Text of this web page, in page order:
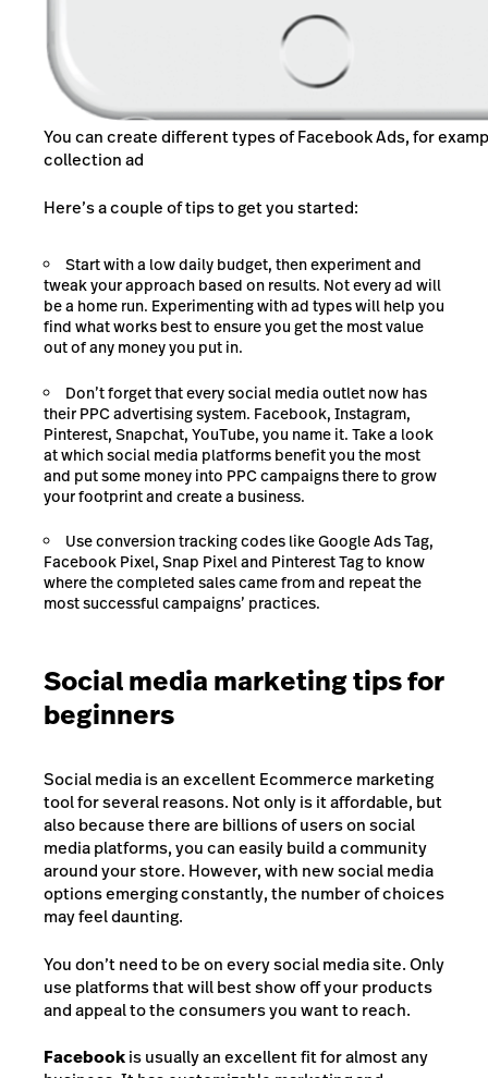
You can create different types of Facebook Ads, for
collection ad
Here’s a couple of tips to get you started:
Start with a low daily budget, then experiment and
tweak your approach based on results. Not every ad will
be a home run. Experimenting with ad types will help you
find what works best to ensure you get the most value
out of any money you put in.
Don’t forget that every social media outlet now has
their PPC advertising system. Facebook, Instagram,
Pinterest, Snapchat, YouTube, you name it. Take a look
at which social media platforms benefit you the most
and put some money into PPC campaigns there to grow
your footprint and create a business.
Use conversion tracking codes like Google Ads Tag,
Facebook Pixel, Snap Pixel and Pinterest Tag to know
where the completed sales came from and repeat the
most successful campaigns’ practices.
Social media marketing tips for
beginners
Social media is an excellent Ecommerce marketing
tool for several reasons. Not only is it affordable, but
also because there are billions of users on social
media platforms, you can easily build a community
around your store. However, with new social media
options emerging constantly, the number of choices
may feel daunting.
You don’t need to be on every social media site. Only
use platforms that will best show off your products
and appeal to the consumers you want to reach.
Facebookis usually an excellent fit for almost any